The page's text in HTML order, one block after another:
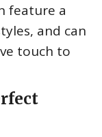
feature a
and can
touch to